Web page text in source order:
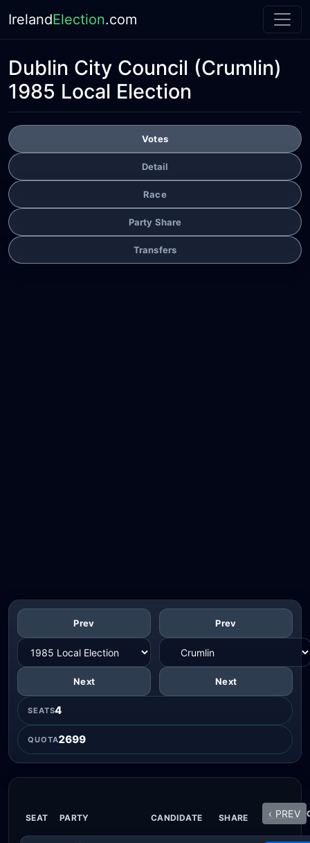
IrelandElection.com
Dublin City Council (Crumlin)
1985 Local Election
Votes
Detail
Race
Party Share
Transfers
Prev
Next
Prev
Next
SEATS4
QUOTA2699
SEAT PARTY CANDIDATE SHARE ‹ PREV